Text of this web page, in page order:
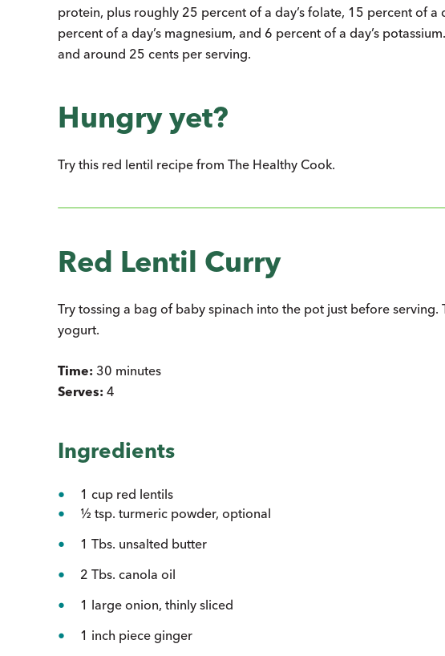
protein, plus roughly 25 percent of a day’s folate, 15 percent of a
percent of a day’s magnesium, and 6 percent of a day’s
and around 25 cents per serving.
Hungry yet?
Try this red lentil recipe from The Healthy Cook.
Red Lentil Curry
Try tossing a bag of baby spinach into the pot just before
yogurt.
Time: 30 minutes
Serves: 4
Ingredients
1 cup red lentils
½ tsp. turmeric powder, optional
1 Tbs. unsalted butter
2 Tbs. canola oil
1 large onion, thinly sliced
1 inch piece ginger